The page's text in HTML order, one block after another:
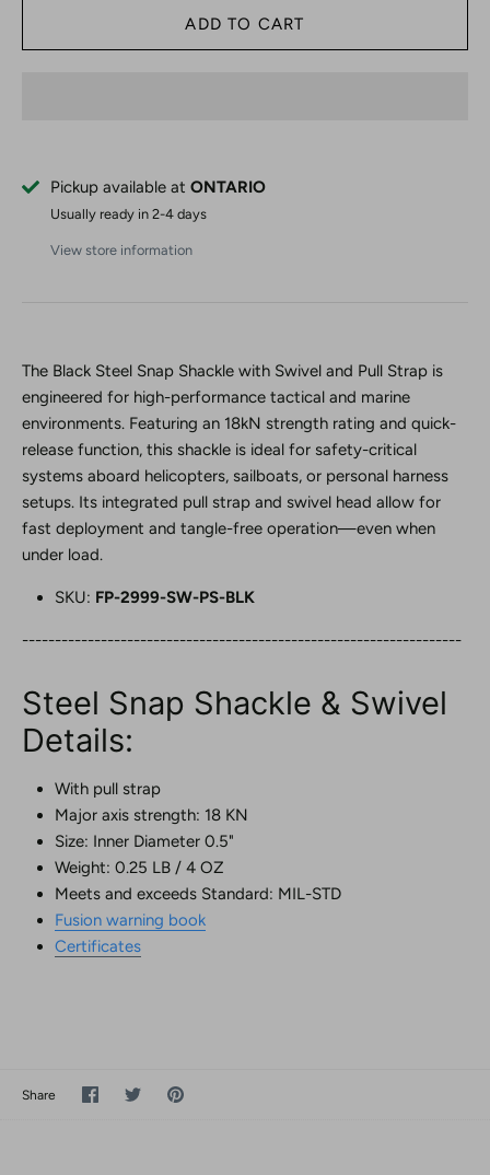
Pickup available at ONTARIO
Usually ready in 2-4 days
View store information
The Black Steel Snap Shackle with Swivel and Pull Strap is
engineered for high-performance tactical and marine
environments. Featuring an 18kN strength rating and quick-
release function, this shackle is ideal for safety-critical
systems aboard helicopters, sailboats, or personal harness
setups. Its integrated pull strap and swivel head allow for
fast deployment and tangle-free operation—even when
under load.
SKU: FP-2999-SW-PS-BLK
-------------------------------------------------------------------
Steel Snap Shackle & Swivel
Details:
With pull strap
Major axis strength: 18 KN
Size: Inner Diameter 0.5"
Weight: 0.25 LB / 4 OZ
Meets and exceeds Standard: MIL-STD
Fusion warning book
Certificates
Share
Share
on
SharePin